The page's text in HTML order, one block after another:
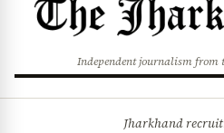
Independent journalism from